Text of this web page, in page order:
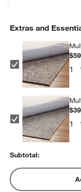
Extras and
Subtotal: